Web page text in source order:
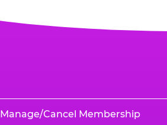
Manage/Cancel Membership